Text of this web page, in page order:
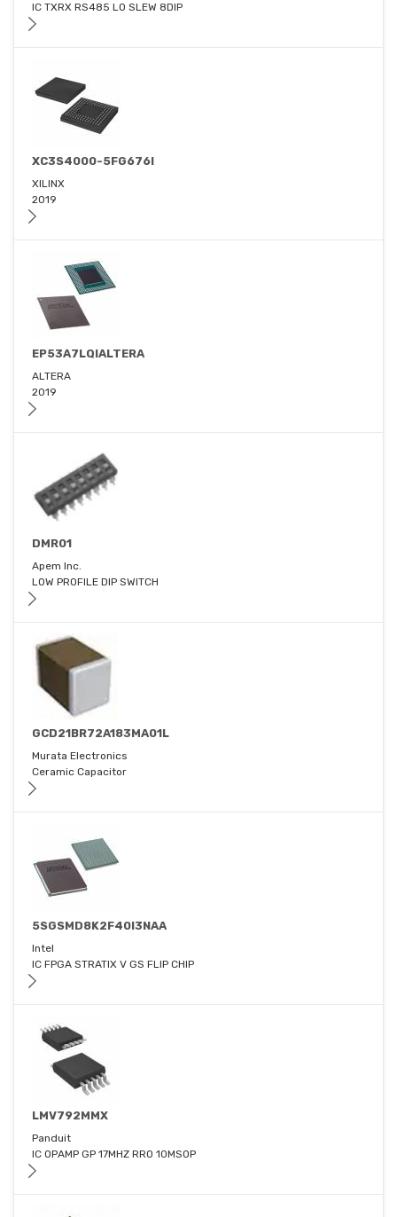
IC TXRX RS485 LO SLEW 8DIP
XC3S4000-5FG676I
XILINX
2019
EP53A7LQIALTERA
ALTERA
2019
DMR01
Apem Inc.
LOW PROFILE DIP SWITCH
GCD21BR72A183MA01L
Murata Electronics
Ceramic Capacitor
5SGSMD8K2F40I3NAA
Intel
IC FPGA STRATIX V GS FLIP CHIP
LMV792MMX
Panduit
IC OPAMP GP 17MHZ RRO 10MSOP